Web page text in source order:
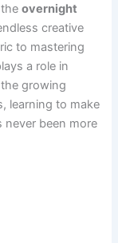
theovernight
creative
to mastering
a role in
growing
learning to make
been more